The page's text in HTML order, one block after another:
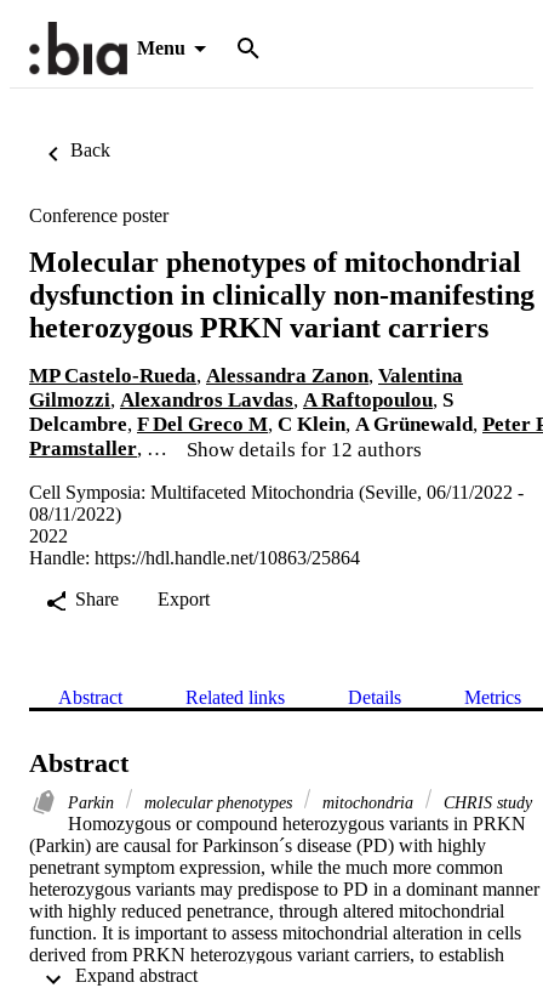
Menu
Back
Conference poster
Molecular phenotypes of mitochondrial
dysfunction in clinically non-manifesting
heterozygous PRKN variant carriers
MP Castelo-Rueda, Alessandra Zanon, Valentina
Gilmozzi, Alexandros Lavdas, A Raftopoulou, S
Delcambre, F Del Greco M, C Klein, A Grünewald, Peter
Pramstaller, … Show details for 12 authors
Cell Symposia: Multifaceted Mitochondria (Seville, 06/11/2022 -
08/11/2022)
2022
Handle: https://hdl.handle.net/10863/25864
Share
Export
Abstract Related links Details Metrics
Abstract
Parkin molecular phenotypes mitochondria CHRIS study
Homozygous or compound heterozygous variants in PRKN
(Parkin) are causal for Parkinson´s disease (PD) with highly
penetrant symptom expression, while the much more common
heterozygous variants may predispose to PD in a dominant manner
with highly reduced penetrance, through altered mitochondrial
function. It is important to assess mitochondrial alteration in cells
derived from PRKN heterozygous variant carriers, to establish
potential molecular markers of presymptomatic mitochondrial